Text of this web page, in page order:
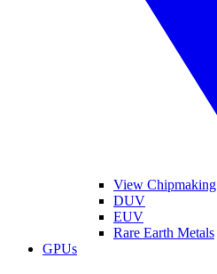
View Chipmaking
DUV
EUV
Rare Earth Metals
GPUs